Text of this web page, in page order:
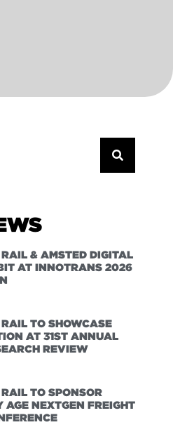
& AMSTED DIGITAL
AT INNOTRANS 2026
TO SHOWCASE
AT 31ST ANNUAL
REVIEW
TO SPONSOR
AGE NEXTGEN FREIGHT